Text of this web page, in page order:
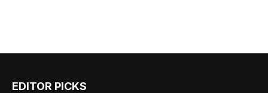
EDITOR PICKS